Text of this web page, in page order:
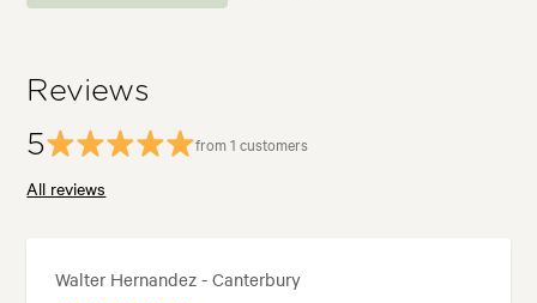
Reviews
5 from 1 customers
All reviews
Walter Hernandez - Canterbury